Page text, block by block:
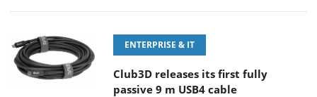
ENTERPRISE & IT
Club3D releases its first fully
passive 9 m USB4 cable